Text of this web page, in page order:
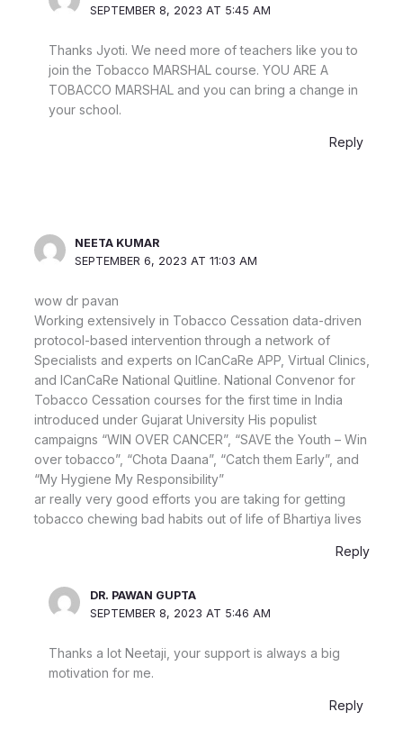
SEPTEMBER 8, 2023 AT 5:45 AM
Thanks Jyoti. We need more of teachers like you to
join the Tobacco MARSHAL course. YOU ARE A
TOBACCO MARSHAL and you can bring a change in
your school.
Reply
NEETA KUMAR
SEPTEMBER 6, 2023 AT 11:03 AM
wow dr pavan
Working extensively in Tobacco Cessation data-driven
protocol-based intervention through a network of
Specialists and experts on ICanCaRe APP, Virtual Clinics,
and ICanCaRe National Quitline. National Convenor for
Tobacco Cessation courses for the first time in India
introduced under Gujarat University His populist
campaigns “WIN OVER CANCER”, “SAVE the Youth – Win
over tobacco”, “Chota Daana”, “Catch them Early”, and
“My Hygiene My Responsibility”
ar really very good efforts you are taking for getting
tobacco chewing bad habits out of life of Bhartiya lives
Reply
DR. PAWAN GUPTA
SEPTEMBER 8, 2023 AT 5:46 AM
Thanks a lot Neetaji, your support is always a big
motivation for me.
Reply